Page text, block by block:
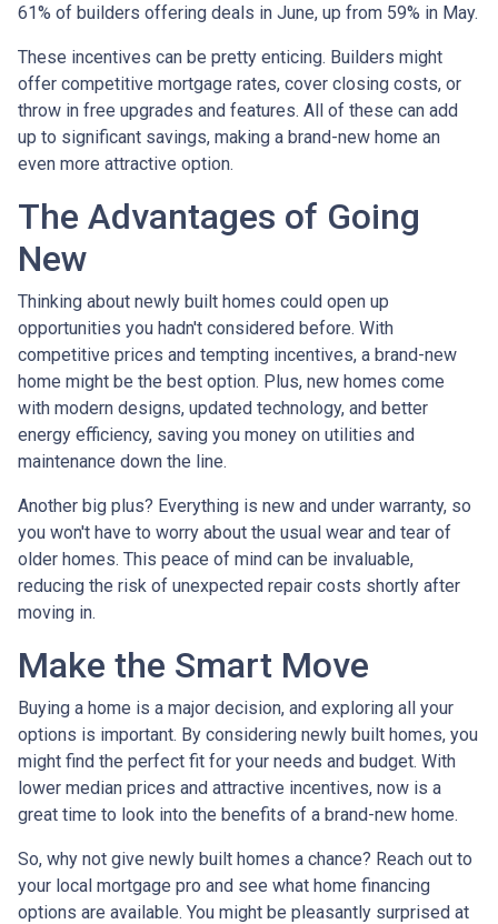
61% of builders offering deals in June, up from 59% in May.
These incentives can be pretty enticing. Builders might
offer competitive mortgage rates, cover closing costs, or
throw in free upgrades and features. All of these can add
up to significant savings, making a brand-new home an
even more attractive option.
The Advantages of Going
New
Thinking about newly built homes could open up
opportunities you hadn't considered before. With
competitive prices and tempting incentives, a brand-new
home might be the best option. Plus, new homes come
with modern designs, updated technology, and better
energy efficiency, saving you money on utilities and
maintenance down the line.
Another big plus? Everything is new and under warranty, so
you won't have to worry about the usual wear and tear of
older homes. This peace of mind can be invaluable,
reducing the risk of unexpected repair costs shortly after
moving in.
Make the Smart Move
Buying a home is a major decision, and exploring all your
options is important. By considering newly built homes, you
might find the perfect fit for your needs and budget. With
lower median prices and attractive incentives, now is a
great time to look into the benefits of a brand-new home.
So, why not give newly built homes a chance? Reach out to
your local mortgage pro and see what home financing
options are available. You might be pleasantly surprised at